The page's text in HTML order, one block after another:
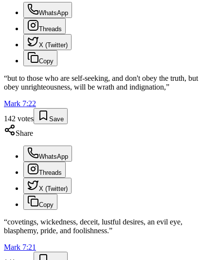
WhatsApp
Threads
X (Twitter)
Copy
“but to those who are self-seeking, and don't obey the truth, but
obey unrighteousness, will be wrath and indignation,”
Mark 7:22
142 votes Save
Share
WhatsApp
Threads
X (Twitter)
Copy
“covetings, wickedness, deceit, lustful desires, an evil eye,
blasphemy, pride, and foolishness.”
Mark 7:21